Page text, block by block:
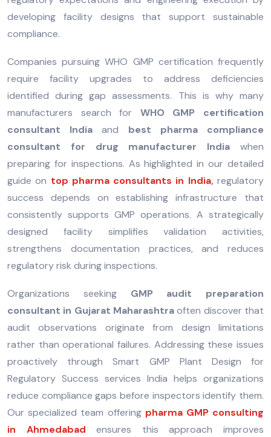
developing facility designs that support sustainable
compliance.
Companies pursuing WHO GMP certification frequently
require facility upgrades to address deficiencies
identified during gap assessments. This is why many
manufacturers search for WHO GMP certification
consultant India and best pharma compliance
consultant for drug manufacturer India when
preparing for inspections. As highlighted in our detailed
guide on top pharma consultants in India, regulatory
success depends on establishing infrastructure that
consistently supports GMP operations. A strategically
designed facility simplifies validation activities,
strengthens documentation practices, and reduces
regulatory risk during inspections.
Organizations seeking GMP audit preparation
consultant in Gujarat Maharashtraoften discover that
audit observations originate from design limitations
rather than operational failures. Addressing these issues
proactively through Smart GMP Plant Design for
Regulatory Success services India helps organizations
reduce compliance gaps before inspectors identify them.
Our specialized team offering pharma GMP consulting
in Ahmedabad ensures this approach improves